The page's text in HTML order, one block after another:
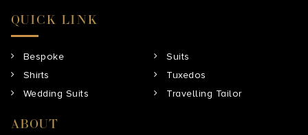
QUICK LINK
Bespoke
Suits
Shirts
Tuxedos
Wedding Suits
Travelling Tailor
ABOUT